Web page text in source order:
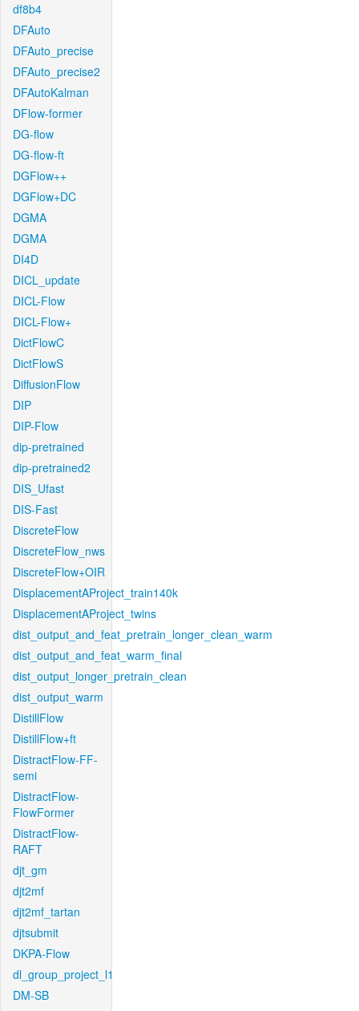
df8b4
DFAuto
DFAuto_precise
DFAuto_precise2
DFAutoKalman
DFlow-former
DG-flow
DG-flow-ft
DGFlow++
DGFlow+DC
DGMA
DGMA
DI4D
DICL_update
DICL-Flow
DICL-Flow+
DictFlowC
DictFlowS
DiffusionFlow
DIP
DIP-Flow
dip-pretrained
dip-pretrained2
DIS_Ufast
DIS-Fast
DiscreteFlow
DiscreteFlow_nws
DiscreteFlow+OIR
DisplacementAProject_train140k
DisplacementAProject_twins
dist_output_and_feat_pretrain_longer_clean_warm
dist_output_and_feat_warm_final
dist_output_longer_pretrain_clean
dist_output_warm
DistillFlow
DistillFlow+ft
DistractFlow-FF-
semi
DistractFlow-
FlowFormer
DistractFlow-
RAFT
djt_gm
djt2mf
djt2mf_tartan
djtsubmit
DKPA-Flow
dl_group_project_l1
DM-SB